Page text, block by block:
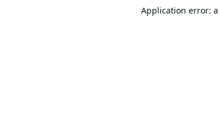
Application error: a